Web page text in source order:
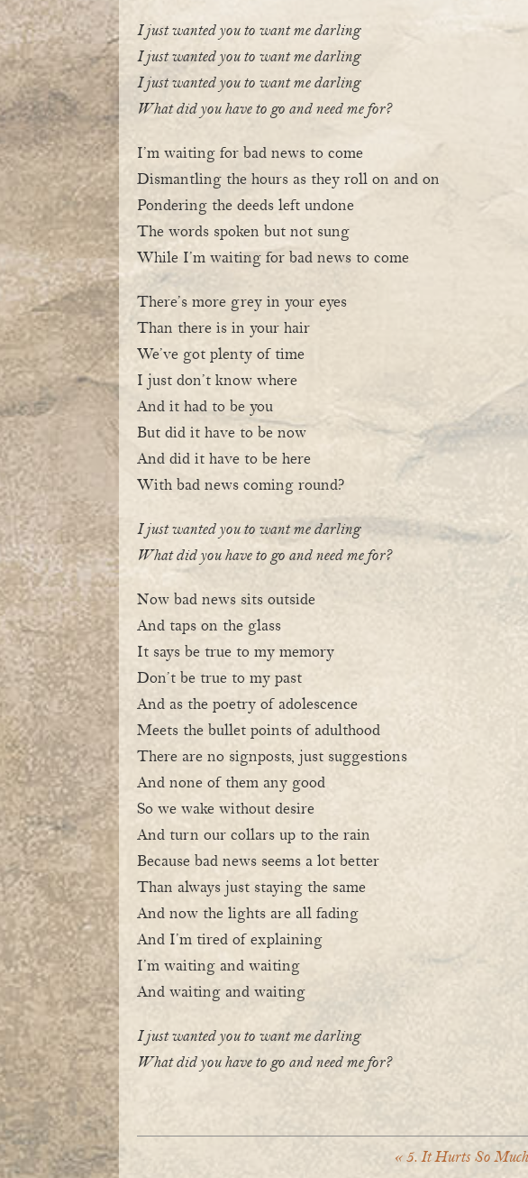
I just wanted you to want me darling
I just wanted you to want me darling
I just wanted you to want me darling
What did you have to go and need me for?
I’m waiting for bad news to come
Dismantling the hours as they roll on and on
Pondering the deeds left undone
The words spoken but not sung
While I’m waiting for bad news to come
There’s more grey in your eyes
Than there is in your hair
We’ve got plenty of time
I just don’t know where
And it had to be you
But did it have to be now
And did it have to be here
With bad news coming round?
I just wanted you to want me darling
What did you have to go and need me for?
Now bad news sits outside
And taps on the glass
It says be true to my memory
Don’t be true to my past
And as the poetry of adolescence
Meets the bullet points of adulthood
There are no signposts, just suggestions
And none of them any good
So we wake without desire
And turn our collars up to the rain
Because bad news seems a lot better
Than always just staying the same
And now the lights are all fading
And I’m tired of explaining
I’m waiting and waiting
And waiting and waiting
I just wanted you to want me darling
What did you have to go and need me for?
« 5. It Hurts So